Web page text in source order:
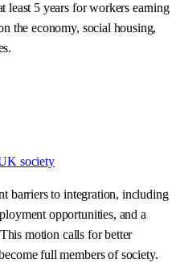
least 5 years for workers earning
the economy, social housing,
society
barriers to integration, including
opportunities, and a
motion calls for better
full members of society.